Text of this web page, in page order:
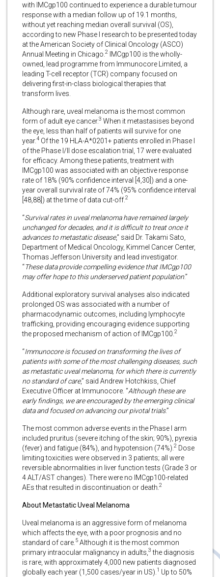
with IMCgp100 continued to experience a durable tumour
response with a median follow up of 19.1 months,
without yet reaching median overall survival (OS),
according to new Phase I research to be presented today
at the American Society of Clinical Oncology (ASCO)
Annual Meeting in Chicago. 2 IMCgp100 is the wholly-
owned, lead programme from Immunocore Limited, a
leading T-cell receptor (TCR) company focused on
delivering first-in-class biological therapies that
transform lives.
Although rare, uveal melanoma is the most common
form of adult eye cancer.3 When it metastasises beyond
the eye, less than half of patients will survive for one
year.4 Of the 19 HLA-A*0201+ patients enrolled in Phase I
of the Phase I/II dose escalation trial, 17 were evaluated
for efficacy. Among these patients, treatment with
IMCgp100 was associated with an objective response
rate of 18% (90% confidence interval [4,30]) and a one-
year overall survival rate of 74% (95% confidence interval
[48,88]) at the time of data cut-off. 2
“Survival rates in uveal melanoma have remained largely
unchanged for decades, and it is difficult to treat once it
advances to metastatic disease,” said Dr. Takami Sato,
Department of Medical Oncology, Kimmel Cancer Center,
Thomas Jefferson University and lead investigator.
“These data provide compelling evidence that IMCgp100
may offer hope to this underserved patient population.”
Additional exploratory survival analyses also indicated
prolonged OS was associated with a number of
pharmacodynamic outcomes, including lymphocyte
trafficking, providing encouraging evidence supporting
the proposed mechanism of action of IMCgp100. 2
“Immunocore is focused on transforming the lives of
patients with some of the most challenging diseases, such
as metastatic uveal melanoma, for which there is currently
no standard of care,” said Andrew Hotchkiss, Chief
Executive Officer at Immunocore. “Although these are
early findings, we are encouraged by the emerging clinical
data and focused on advancing our pivotal trials.”
The most common adverse events in the Phase I arm
included pruritus (severe itching of the skin; 90%), pyrexia
(fever) and fatigue (84%), and hypotension (74%). 2 Dose
limiting toxicities were observed in 3 patients; all were
reversible abnormalities in liver function tests (Grade 3 or
4 ALT/AST changes). There were no IMCgp100-related
AEs that resulted in discontinuation or death. 2
About Metastatic Uveal Melanoma
Uveal melanoma is an aggressive form of melanoma
which affects the eye, with a poor prognosis and no
standard of care. 5 Although it is the most common
primary intraocular malignancy in adults, 3 the diagnosis
is rare, with approximately 4,000 new patients diagnosed
globally each year (1,500 cases/year in US). 1 Up to 50%